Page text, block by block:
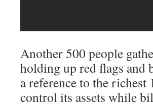
Another 500 people
holding up red flags and
a reference to the
control its assets while